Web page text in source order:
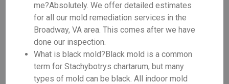
me?Absolutely. We offer detailed estimates
for all our mold remediation services in the
Broadway, VA area. This comes after we have
done our inspection.
What is black mold?Black mold is a common
term for Stachybotrys chartarum, but many
types of mold can be black. All indoor mold